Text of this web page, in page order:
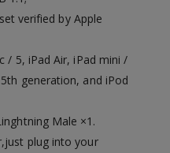
verified by Apple
/ 5, iPad Air, iPad mini /
generation, and iPod
Male ×1.
plug into your